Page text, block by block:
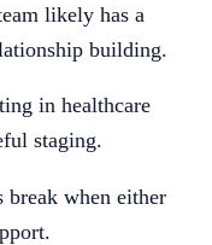
likely has a
building.
in healthcare
staging.
break when either